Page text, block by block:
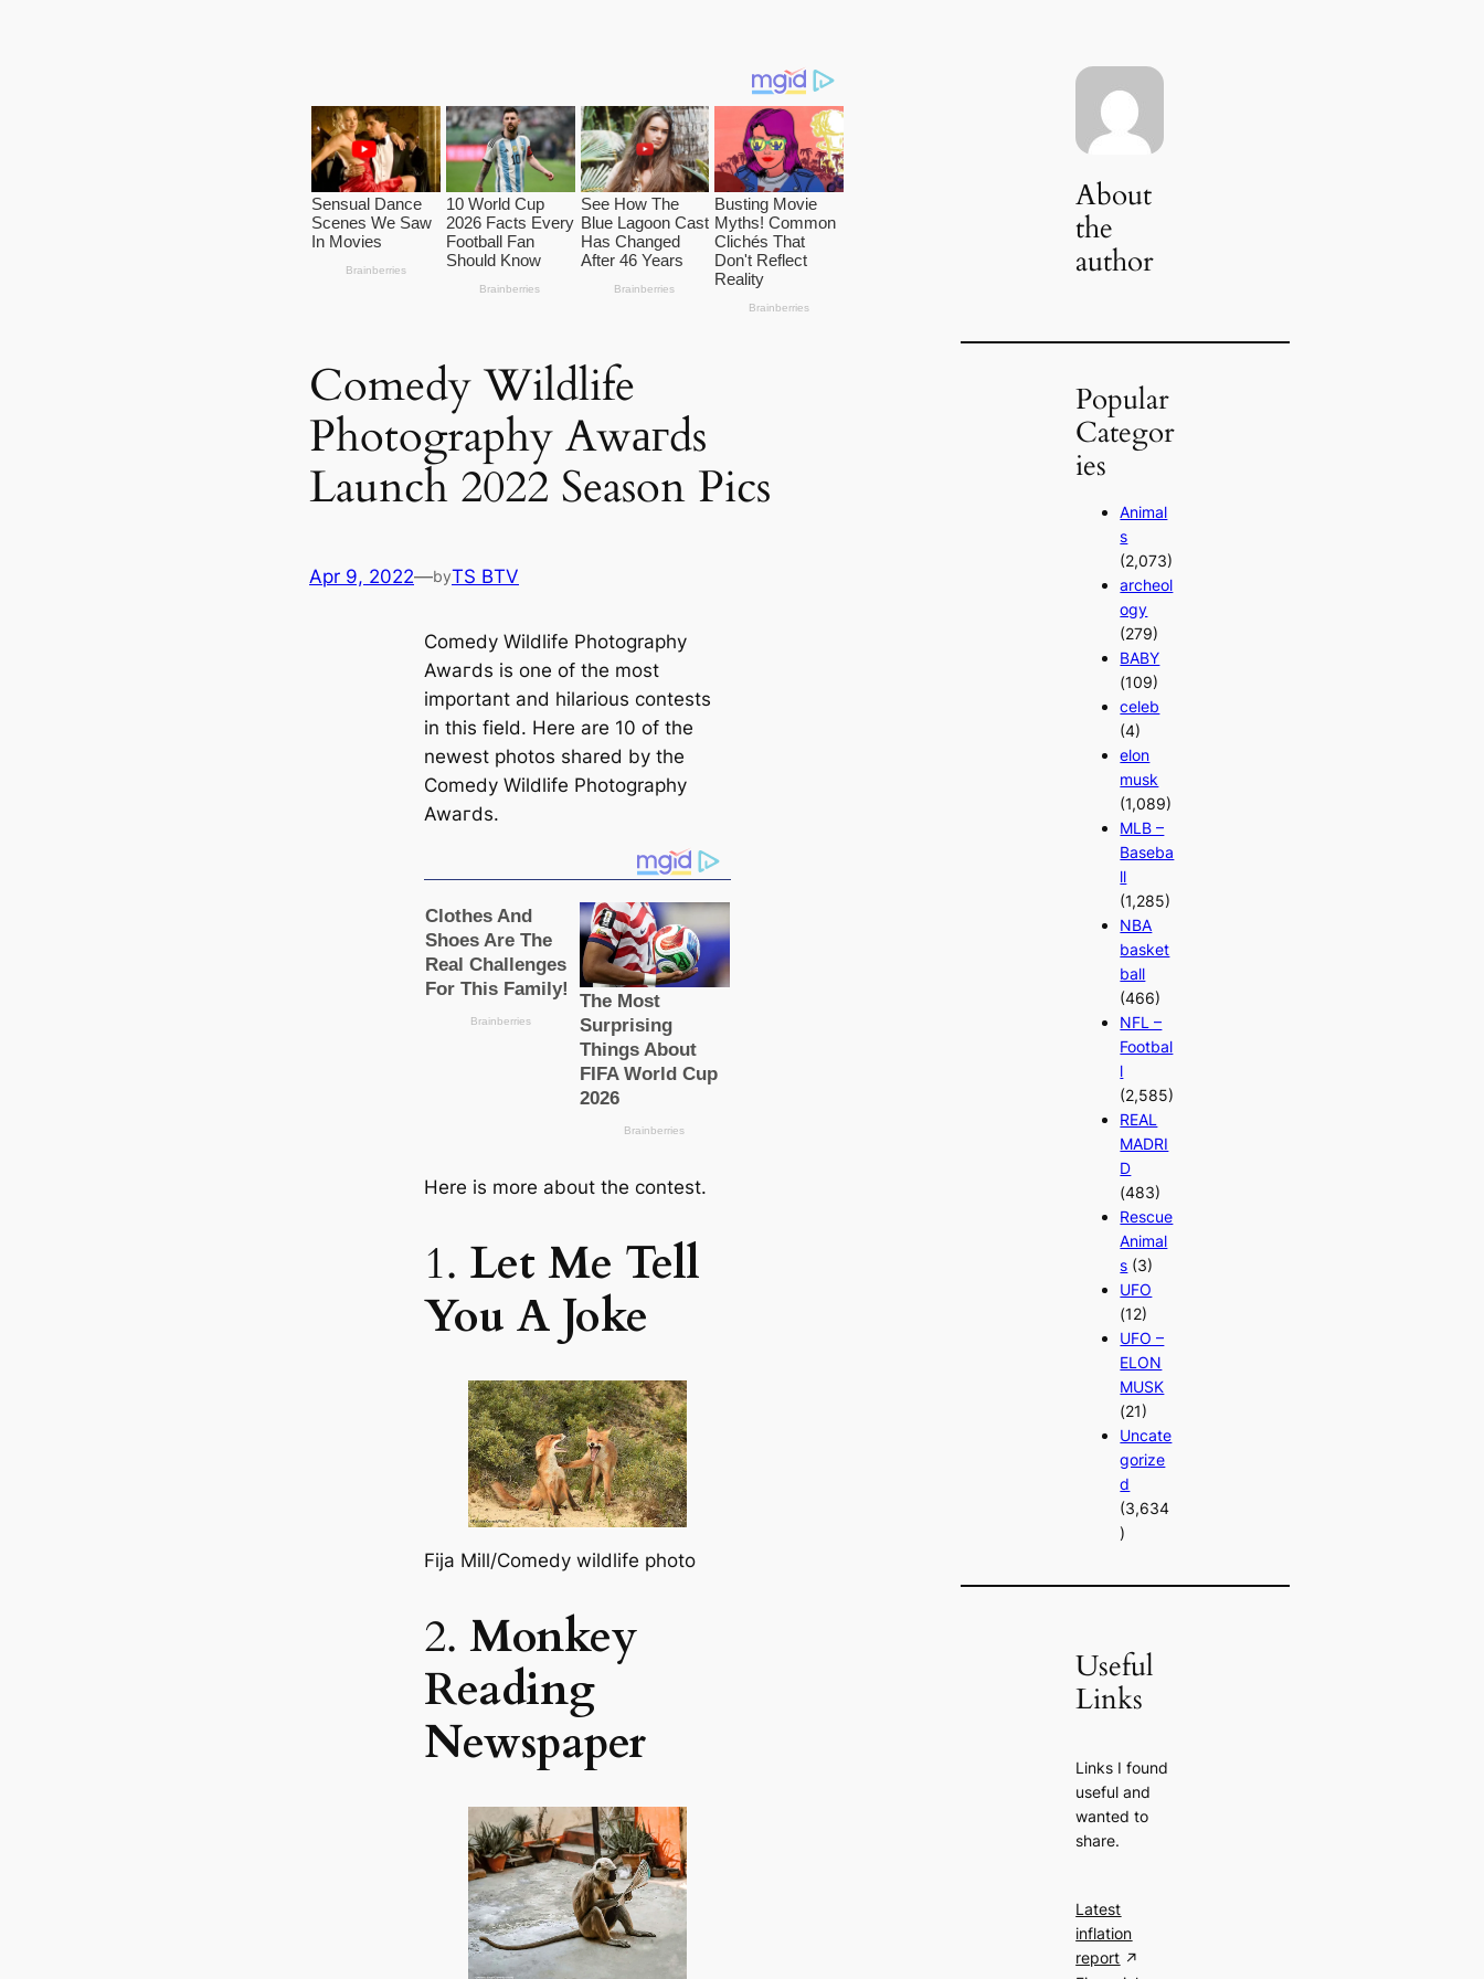
Comedy Wildlife
Photography Awагds
Launch 2022 Season Pics
Apr 9, 2022—byTS BTV
Comedy Wildlife Photography
Awагds is one of the most
important and hilarious conteѕts
in this field. Here are 10 of the
newest photos shared by the
Comedy Wildlife Photography
Awагds.
Here is more about the conteѕt.
1. Let Me Tell
You A Joke
Fija Mill/Comedy wildlife photo
2. Monkey
Reading
Newspaper
About
the
author
Popular
Categor
ies
Animal
s
(2,073)
archeol
ogy
(279)
BABY
(109)
celeb
(4)
elon
musk
(1,089)
MLB –
Baseba
ll
(1,285)
NBA
basket
ball
(466)
NFL –
Footbal
l
(2,585)
REAL
MADRI
D
(483)
Rescue
Animal
s (3)
UFO
(12)
UFO –
ELON
MUSK
(21)
Uncate
gorize
d
(3,634
)
Useful
Links
Links I found
useful and
wanted to
share.
Latest
inflation
report